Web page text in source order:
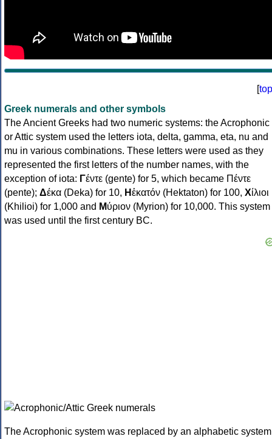
[top
Greek numerals and other symbols
The Ancient Greeks had two numeric systems: the Acrophonic
or Attic system used the letters iota, delta, gamma, eta, nu and
mu in various combinations. These letters were used as they
represented the first letters of the number names, with the
exception of iota: Γέντε (gente) for 5, which became Πέντε
(pente); Δέκα (Deka) for 10, Ηἑκατόν (Hektaton) for 100, Χίλιοι
(Khilioi) for 1,000 and Μύριον (Myrion) for 10,000. This system
was used until the first century BC.
The Acrophonic system was replaced by an alphabetic system